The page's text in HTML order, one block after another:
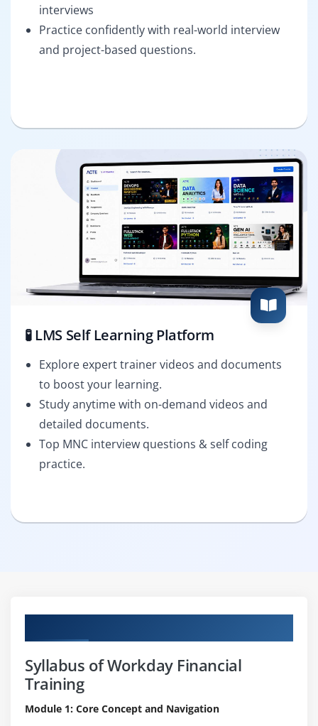
interviews
Practice confidently with real-world interview
and project-based questions.
🧪 LMS Self Learning Platform
Explore expert trainer videos and documents
to boost your learning.
Study anytime with on-demand videos and
detailed documents.
Top MNC interview questions & self coding
practice.
Syllabus of Workday Financial
Training
Module 1: Core Concept and Navigation